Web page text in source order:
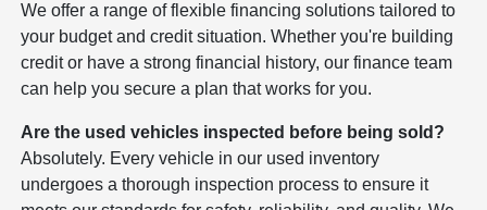
We offer a range of flexible financing solutions tailored to
your budget and credit situation. Whether you're building
credit or have a strong financial history, our finance team
can help you secure a plan that works for you.
Are the used vehicles inspected before being sold?
Absolutely. Every vehicle in our used inventory
undergoes a thorough inspection process to ensure it